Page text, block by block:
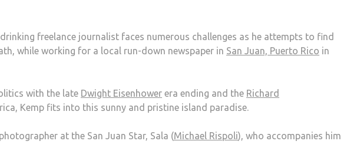
freelance journalist faces numerous challenges as he attempts to find
while working for a local run-down newspaper in San Juan, Puerto Rico in
with the late Dwight Eisenhower era ending and the Richard
Kemp fits into this sunny and pristine island paradise.
at the San Juan Star, Sala (Michael Rispoli), who accompanies him